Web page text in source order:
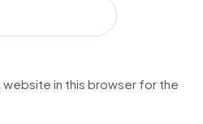
website in this browser for the